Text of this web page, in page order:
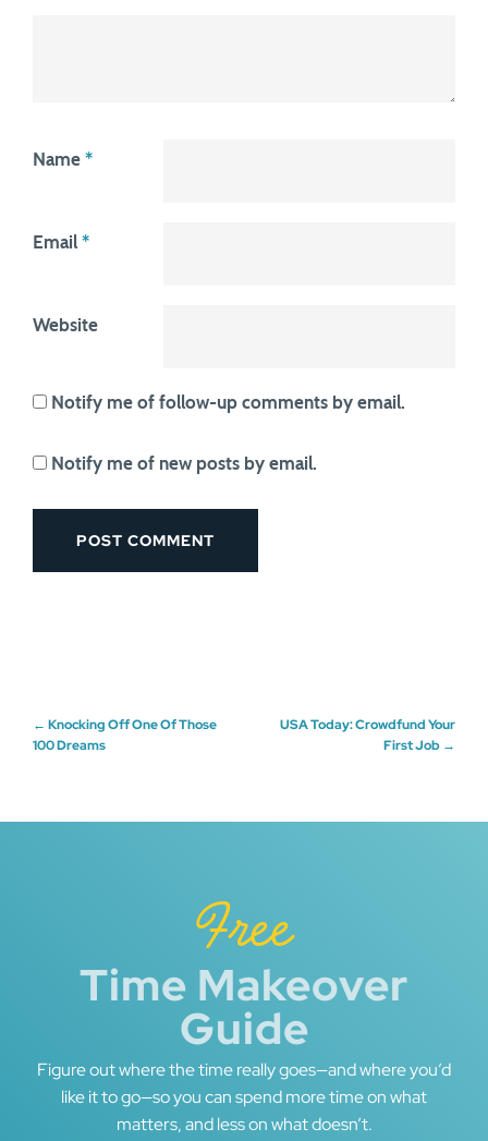
Name *
Email *
Website
Notify me of follow-up comments by email.
Notify me of new posts by email.
Post
← Knocking Off One Of Those
100 Dreams
USA Today: Crowdfund Your
First Job →
Free
Time Makeover
Guide
Figure out where the time really goes—and where you’d
like it to go—so you can spend more time on what
matters, and less on what doesn’t.